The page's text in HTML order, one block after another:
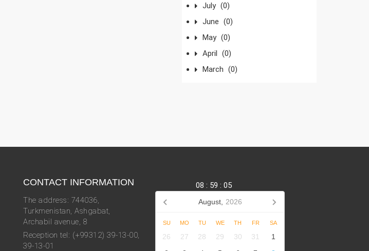
July (0)
June (0)
May (0)
April (0)
March (0)
CONTACT INFORMATION
The address: 744036,
Turkmenistan, Ashgabat,
Archabil avenue, 8
Reception tel: (+99312) 39-13-00,
39-13-01
08 : 59 : 06
August, 2026
SU MO TU WE TH FR SA
26 27 28 29 30 31
1